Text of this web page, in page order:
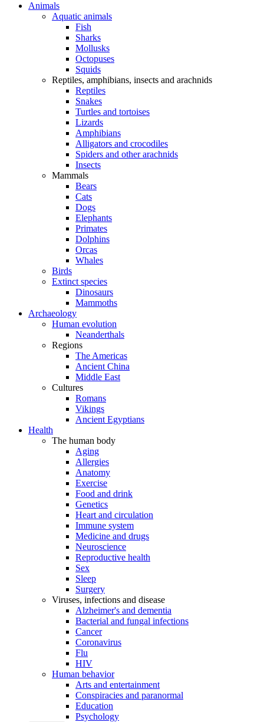
Animals
Aquatic animals
Fish
Sharks
Mollusks
Octopuses
Squids
Reptiles, amphibians, insects and arachnids
Reptiles
Snakes
Turtles and tortoises
Lizards
Amphibians
Alligators and crocodiles
Spiders and other arachnids
Insects
Mammals
Bears
Cats
Dogs
Elephants
Primates
Dolphins
Orcas
Whales
Birds
Extinct species
Dinosaurs
Mammoths
Archaeology
Human evolution
Neanderthals
Regions
The Americas
Ancient China
Middle East
Cultures
Romans
Vikings
Ancient Egyptians
Health
The human body
Aging
Allergies
Anatomy
Exercise
Food and drink
Genetics
Heart and circulation
Immune system
Medicine and drugs
Neuroscience
Reproductive health
Sex
Sleep
Surgery
Viruses, infections and disease
Alzheimer's and dementia
Bacterial and fungal infections
Cancer
Coronavirus
Flu
HIV
Human behavior
Arts and entertainment
Conspiracies and paranormal
Education
Psychology